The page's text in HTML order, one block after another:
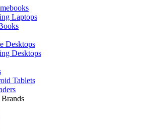
Laptops
Desktops
Desktops
Tablets